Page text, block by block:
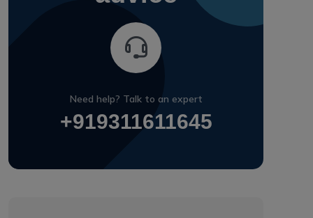
Need help? Talk to an expert
+919311611645